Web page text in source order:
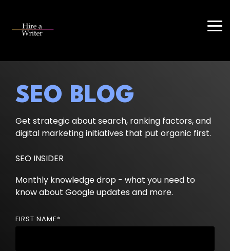
main
SEO BLOG
Get strategic about search, ranking factors, and
digital marketing initiatives that put organic first.
SEO INSIDER
Monthly knowledge drop - what you need to
know about Google updates and more.
FIRST NAME*